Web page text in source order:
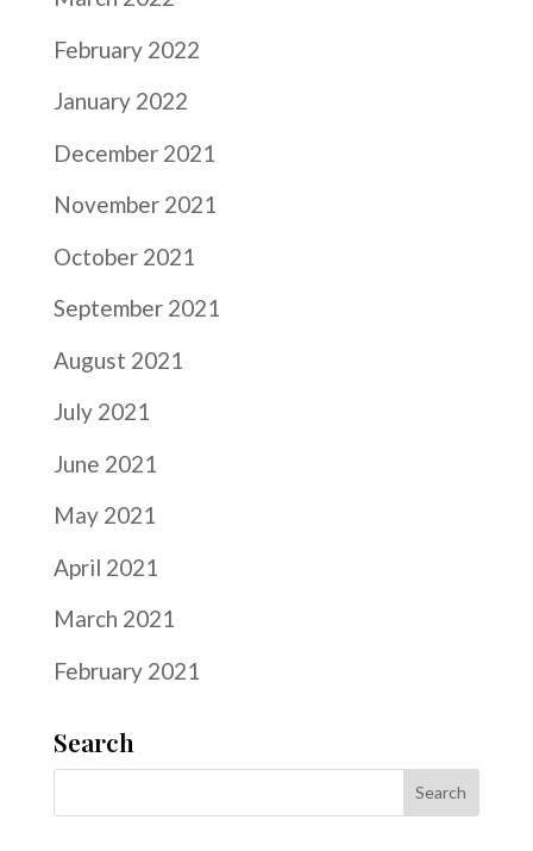
February 2022
January 2022
December 2021
November 2021
October 2021
September 2021
August 2021
July 2021
June 2021
May 2021
April 2021
March 2021
February 2021
Search